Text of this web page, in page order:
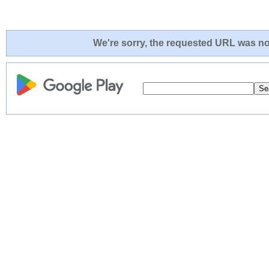
We're sorry, the requested URL was